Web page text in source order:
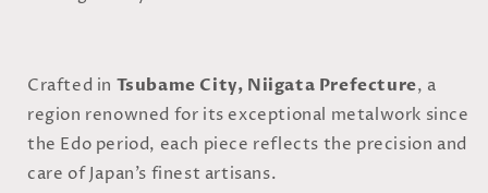
Crafted in Tsubame City, Niigata Prefecture, a
region renowned for its exceptional metalwork since
the Edo period, each piece reflects the precision and
care of Japan’s finest artisans.